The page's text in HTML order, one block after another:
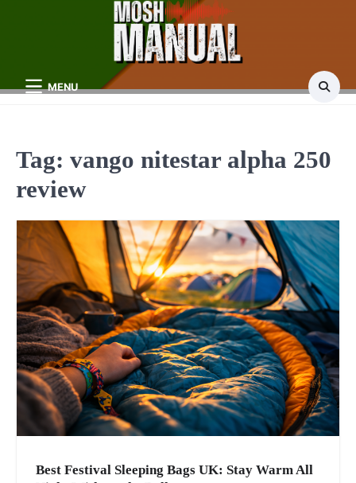
MENU
Tag: vango nitestar alpha 250
review
Best Festival Sleeping Bags UK: Stay Warm All